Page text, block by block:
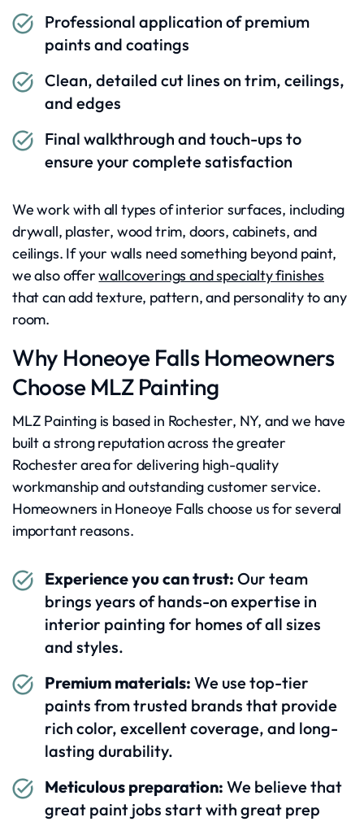
Professional application of premium
paints and coatings
Clean, detailed cut lines on trim, ceilings,
and edges
Final walkthrough and touch-ups to
ensure your complete satisfaction
We work with all types of interior surfaces, including
drywall, plaster, wood trim, doors, cabinets, and
ceilings. If your walls need something beyond paint,
we also offerwallcoverings and specialty finishes
that can add texture, pattern, and personality to any
room.
Why Honeoye Falls Homeowners
Choose MLZ Painting
MLZ Painting is based in Rochester, NY, and we have
built a strong reputation across the greater
Rochester area for delivering high-quality
workmanship and outstanding customer service.
Homeowners in Honeoye Falls choose us for several
important reasons.
Experience you can trust: Our team
brings years of hands-on expertise in
interior painting for homes of all sizes
and styles.
Premium materials: We use top-tier
paints from trusted brands that provide
rich color, excellent coverage, and long-
lasting durability.
Meticulous preparation: We believe that
great paint jobs start with great prep